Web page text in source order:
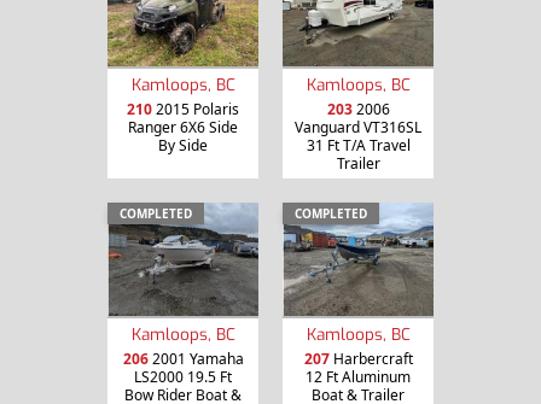
Kamloops, BC
2102015 Polaris
Ranger 6X6 Side
By Side
Kamloops, BC
2032006
Vanguard VT316SL
31 Ft T/A Travel
Trailer
COMPLETED
Kamloops, BC
2062001 Yamaha
LS2000 19.5 Ft
Bow Rider Boat &
COMPLETED
Kamloops, BC
207Harbercraft
12 Ft Aluminum
Boat & Trailer